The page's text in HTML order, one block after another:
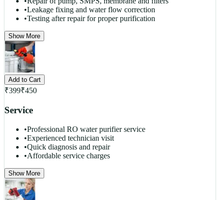
•Leakage fixing and water flow correction
•Testing after repair for proper purification
Show More
Add to Cart
₹399₹450
Service
•Professional RO water purifier service
•Experienced technician visit
•Quick diagnosis and repair
•Affordable service charges
Show More